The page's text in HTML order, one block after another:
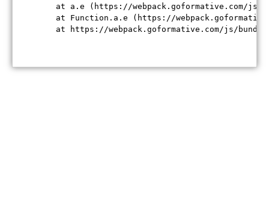
at a.e (https://webpack.goformative.com/
at Function.a.e (https://
at https://webpack.goformative.com/js/